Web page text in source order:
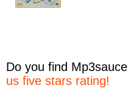
Do you find Mp3sauce
us five stars rating!